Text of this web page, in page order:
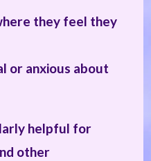
they feel they
or anxious about
helpful for
other